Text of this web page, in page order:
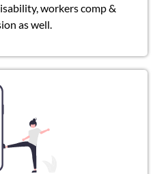
workers comp &
as well.